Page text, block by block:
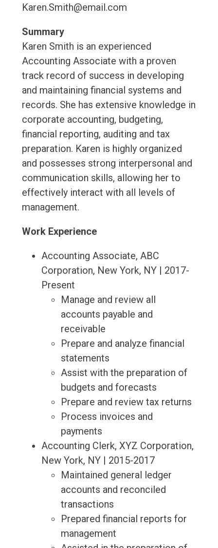
Karen.Smith@email.com
Summary
Karen Smith is an experienced
Accounting Associate with a proven
track record of success in developing
and maintaining financial systems and
records. She has extensive knowledge in
corporate accounting, budgeting,
financial reporting, auditing and tax
preparation. Karen is highly organized
and possesses strong interpersonal and
communication skills, allowing her to
effectively interact with all levels of
management.
Work Experience
Accounting Associate, ABC
Corporation, New York, NY | 2017-
Present
Manage and review all
accounts payable and
receivable
Prepare and analyze financial
statements
Assist with the preparation of
budgets and forecasts
Prepare and review tax returns
Process invoices and
payments
Accounting Clerk, XYZ Corporation,
New York, NY | 2015-2017
Maintained general ledger
accounts and reconciled
transactions
Prepared financial reports for
management